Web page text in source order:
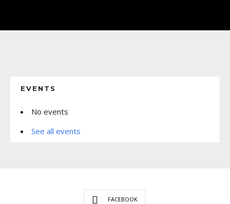
EVENTS
No events
See all events
FACEBOOK